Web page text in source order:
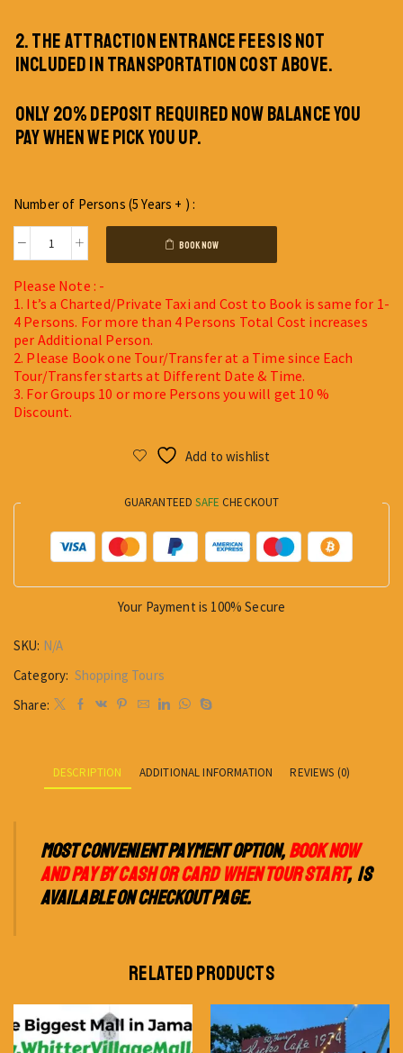
2. THE ATTRACTION ENTRANCE FEES IS NOT
INCLUDED IN TRANSPORTATION COST ABOVE.
ONLY 20% DEPOSIT REQUIRED NOW BALANCE YOU
PAY WHEN WE PICK YOU UP.
Number of Persons (5 Years + ) :
BOOK NOW
Please Note : -
1. It’s a Charted/Private Taxi and Cost to Book is same for 1-
4 Persons. For more than 4 Persons Total Cost increases
per Additional Person.
2. Please Book one Tour/Transfer at a Time since Each
Tour/Transfer starts at Different Date & Time.
3. For Groups 10 or more Persons you will get 10 %
Discount.
Add to wishlist
GUARANTEEDSAFE CHECKOUT
Your Payment is 100% Secure
SKU: N/A
Category: Shopping Tours
Share:
DESCRIPTION ADDITIONAL INFORMATION REVIEWS (0)
MOST CONVENIENT PAYMENT OPTION,BOOK NOW
AND PAY BY CASH OR CARD WHEN TOUR START, IS
AVAILABLE ON CHECKOUT PAGE.
RELATED PRODUCTS